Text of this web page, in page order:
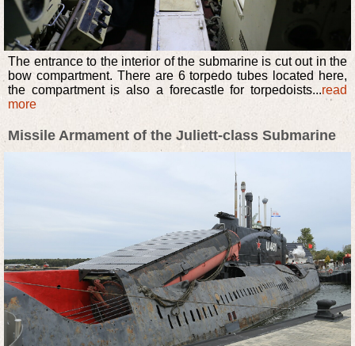
The entrance to the interior of the submarine is cut out in the
bow compartment. There are 6 torpedo tubes located here,
the compartment is also a forecastle for torpedoists...read
more
Missile Armament of the Juliett-class Submarine